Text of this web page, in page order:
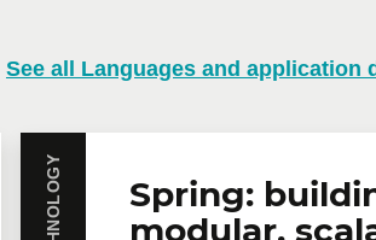
Contact us
Email
See all Languages and
Spring:
modular,